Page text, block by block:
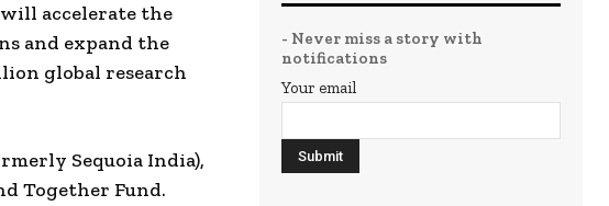
accelerate the
and expand the
global research
Sequoia India),
Together Fund.
- Never miss a story with
notifications
Your email